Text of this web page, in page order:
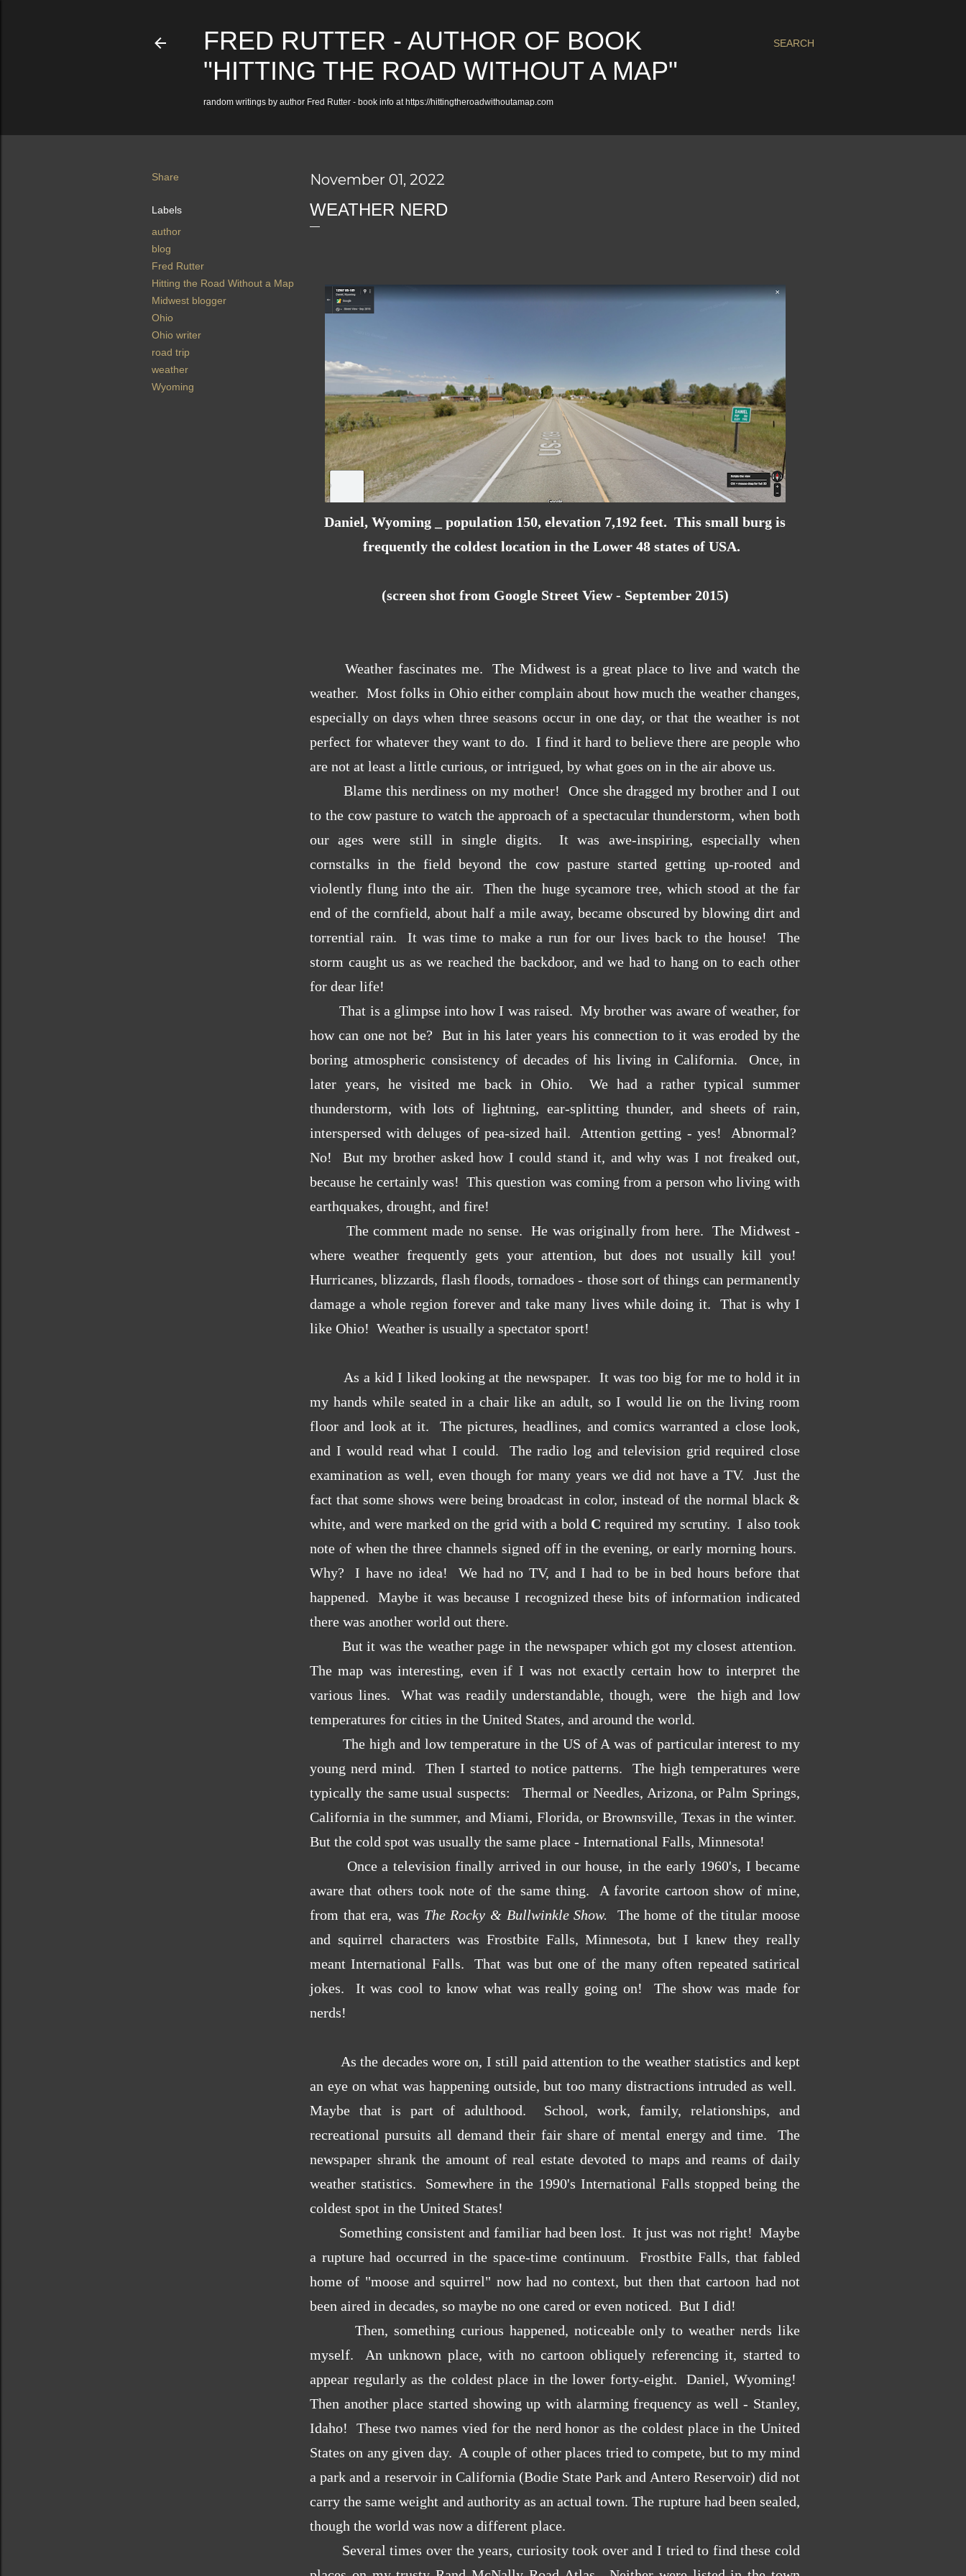
SEARCH
FRED RUTTER - AUTHOR OF BOOK
"HITTING THE ROAD WITHOUT A MAP"
random writings by author Fred Rutter - book info at https://hittingtheroadwithoutamap.com
Share
Labels
author
blog
Fred Rutter
Hitting the Road Without a Map
Midwest blogger
Ohio
Ohio writer
road trip
weather
Wyoming
November 01, 2022
WEATHER NERD
Daniel, Wyoming _ population 150, elevation 7,192 feet. This small burg is
frequently the coldest location in the Lower 48 states of USA.
(screen shot from Google Street View - September 2015)
Weather fascinates me. The Midwest is a great place to live and watch the
weather. Most folks in Ohio either complain about how much the weather changes,
especially on days when three seasons occur in one day, or that the weather is not
perfect for whatever they want to do. I find it hard to believe there are people who
are not at least a little curious, or intrigued, by what goes on in the air above us.
Blame this nerdiness on my mother! Once she dragged my brother and I out
to the cow pasture to watch the approach of a spectacular thunderstorm, when both
our ages were still in single digits. It was awe-inspiring, especially when
cornstalks in the field beyond the cow pasture started getting up-rooted and
violently flung into the air. Then the huge sycamore tree, which stood at the far
end of the cornfield, about half a mile away, became obscured by blowing dirt and
torrential rain. It was time to make a run for our lives back to the house! The
storm caught us as we reached the backdoor, and we had to hang on to each other
for dear life!
That is a glimpse into how I was raised. My brother was aware of weather, for
how can one not be? But in his later years his connection to it was eroded by the
boring atmospheric consistency of decades of his living in California. Once, in
later years, he visited me back in Ohio. We had a rather typical summer
thunderstorm, with lots of lightning, ear-splitting thunder, and sheets of rain,
interspersed with deluges of pea-sized hail. Attention getting - yes! Abnormal?
No! But my brother asked how I could stand it, and why was I not freaked out,
because he certainly was! This question was coming from a person who living with
earthquakes, drought, and fire!
The comment made no sense. He was originally from here. The Midwest -
where weather frequently gets your attention, but does not usually kill you!
Hurricanes, blizzards, flash floods, tornadoes - those sort of things can permanently
damage a whole region forever and take many lives while doing it. That is why I
like Ohio! Weather is usually a spectator sport!
As a kid I liked looking at the newspaper. It was too big for me to hold it in
my hands while seated in a chair like an adult, so I would lie on the living room
floor and look at it. The pictures, headlines, and comics warranted a close look,
and I would read what I could. The radio log and television grid required close
examination as well, even though for many years we did not have a TV. Just the
fact that some shows were being broadcast in color, instead of the normal black &
white, and were marked on the grid with a bold C required my scrutiny. I also took
note of when the three channels signed off in the evening, or early morning hours.
Why? I have no idea! We had no TV, and I had to be in bed hours before that
happened. Maybe it was because I recognized these bits of information indicated
there was another world out there.
But it was the weather page in the newspaper which got my closest attention.
The map was interesting, even if I was not exactly certain how to interpret the
various lines. What was readily understandable, though, were the high and low
temperatures for cities in the United States, and around the world.
The high and low temperature in the US of A was of particular interest to my
young nerd mind. Then I started to notice patterns. The high temperatures were
typically the same usual suspects: Thermal or Needles, Arizona, or Palm Springs,
California in the summer, and Miami, Florida, or Brownsville, Texas in the winter.
But the cold spot was usually the same place - International Falls, Minnesota!
Once a television finally arrived in our house, in the early 1960's, I became
aware that others took note of the same thing. A favorite cartoon show of mine,
from that era, was The Rocky & Bullwinkle Show. The home of thetitular moose
and squirrel characters was Frostbite Falls, Minnesota, but I knew they really
meant International Falls. That was but one of the many often repeated satirical
jokes. It was cool to know what was really going on! The show was made for
nerds!
As the decades wore on, I still paid attention to the weather statistics and kept
an eye on what was happening outside, but too many distractions intruded as well.
Maybe that is part of adulthood. School, work, family, relationships, and
recreational pursuits all demand their fair share of mental energy and time. The
newspaper shrank the amount of real estate devoted to maps and reams of daily
weather statistics. Somewhere in the 1990's International Falls stopped being the
coldest spot in the United States!
Something consistent and familiar had been lost. It just was not right! Maybe
a rupture had occurred in the space-time continuum. Frostbite Falls, that fabled
home of "moose and squirrel" now had no context, but then that cartoon had not
been aired in decades, so maybe no one cared or even noticed. But I did!
Then, something curious happened, noticeable only to weather nerds like
myself. An unknown place, with no cartoon obliquely referencing it, started to
appear regularly as the coldest place in the lower forty-eight. Daniel, Wyoming!
Then another place started showing up with alarming frequency as well - Stanley,
Idaho! These two names vied for the nerd honor as the coldest place in the United
States on any given day. A couple of other places tried to compete, but to my mind
a park and a reservoir in California (Bodie State Park and Antero Reservoir) did not
carry the same weight and authority as an actual town. The rupture had been sealed,
though the world was now a different place.
Several times over the years, curiosity took over and I tried to find these cold